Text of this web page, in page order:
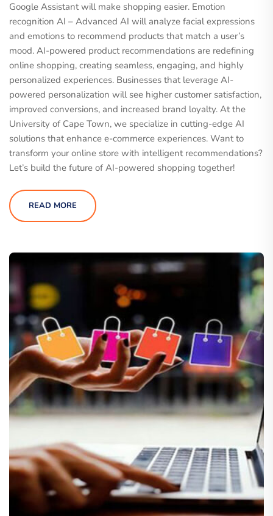
Google Assistant will make shopping easier. Emotion
recognition AI – Advanced AI will analyze facial expressions
and emotions to recommend products that match a user’s
mood. AI-powered product recommendations are redefining
online shopping, creating seamless, engaging, and highly
personalized experiences. Businesses that leverage AI-
powered personalization will see higher customer satisfaction,
improved conversions, and increased brand loyalty. At the
University of Cape Town, we specialize in cutting-edge AI
solutions that enhance e-commerce experiences. Want to
transform your online store with intelligent recommendations?
Let’s build the future of AI-powered shopping together!
READ MORE